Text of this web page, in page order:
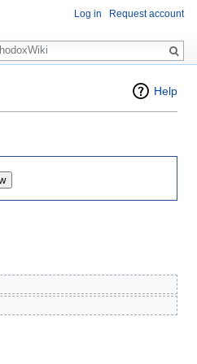
Help
Log in Request account